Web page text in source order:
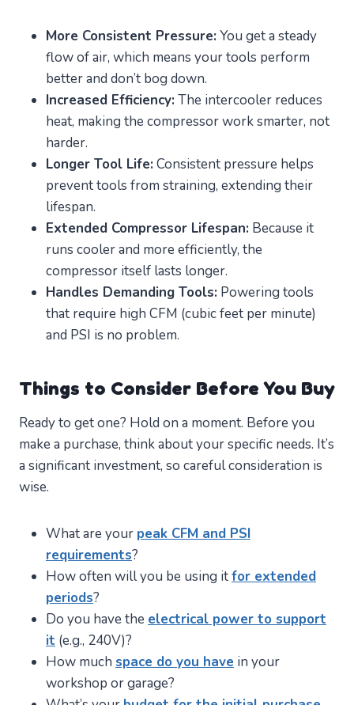
More Consistent Pressure: You get a steady
flow of air, which means your tools perform
better and don’t bog down.
Increased Efficiency: The intercooler reduces
heat, making the compressor work smarter, not
harder.
Longer Tool Life: Consistent pressure helps
prevent tools from straining, extending their
lifespan.
Extended Compressor Lifespan: Because it
runs cooler and more efficiently, the
compressor itself lasts longer.
Handles Demanding Tools: Powering tools
that require high CFM (cubic feet per minute)
and PSI is no problem.
Things to Consider Before You Buy
Ready to get one? Hold on a moment. Before you
make a purchase, think about your specific needs. It’s
a significant investment, so careful consideration is
wise.
What are your peak CFM and PSI
requirements?
How often will you be using itfor extended
periods?
Do you have the electrical power to support
it (e.g., 240V)?
How much space do you have in your
workshop or garage?